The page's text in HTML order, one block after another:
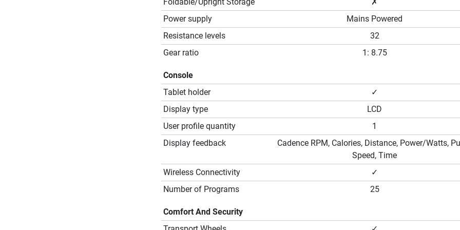
Power supply
Mains Powered
Resistance levels
32
Gear ratio
1: 8.75
Console
Tablet holder
✓
Display type
LCD
User profile quantity
1
Display feedback
Cadence RPM, Calories, Distance, Power/Watts,
Speed, Time
Wireless Connectivity
✓
Number of Programs
25
Comfort And Security